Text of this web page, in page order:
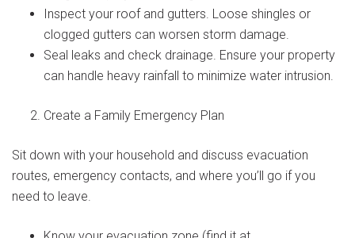
Inspect your roof and gutters. Loose shingles or
clogged gutters can worsen storm damage.
Seal leaks and check drainage. Ensure your property
can handle heavy rainfall to minimize water intrusion.
Create a Family Emergency Plan
Sit down with your household and discuss evacuation
routes, emergency contacts, and where you’ll go if you
need to leave.